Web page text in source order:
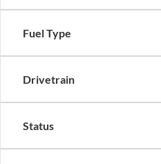
Fuel Type
Drivetrain
Status